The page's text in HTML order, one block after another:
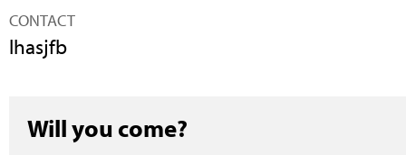
CONTACT
lhasjfb
Will you come?